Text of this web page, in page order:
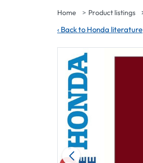
Home Product listings
‹ Back to Honda literature